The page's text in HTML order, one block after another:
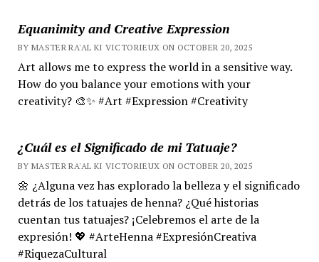
Equanimity and Creative Expression
BY MASTER RA'AL KI VICTORIEUX ON OCTOBER 20, 2025
Art allows me to express the world in a sensitive way.
How do you balance your emotions with your
creativity? 🎨✨ #Art #Expression #Creativity
¿Cuál es el Significado de mi Tatuaje?
BY MASTER RA'AL KI VICTORIEUX ON OCTOBER 20, 2025
🌼 ¿Alguna vez has explorado la belleza y el significado
detrás de los tatuajes de henna? ¿Qué historias
cuentan tus tatuajes? ¡Celebremos el arte de la
expresión! 💖 #ArteHenna #ExpresiónCreativa
#RiquezaCultural